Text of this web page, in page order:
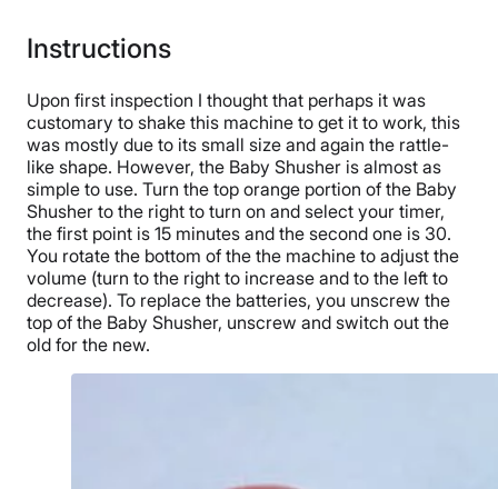
Instructions
Upon first inspection I thought that perhaps it was
customary to shake this machine to get it to work, this
was mostly due to its small size and again the rattle-
like shape. However, the Baby Shusher is almost as
simple to use. Turn the top orange portion of the Baby
Shusher to the right to turn on and select your timer,
the first point is 15 minutes and the second one is 30.
You rotate the bottom of the the machine to adjust the
volume (turn to the right to increase and to the left to
decrease). To replace the batteries, you unscrew the
top of the Baby Shusher, unscrew and switch out the
old for the new.